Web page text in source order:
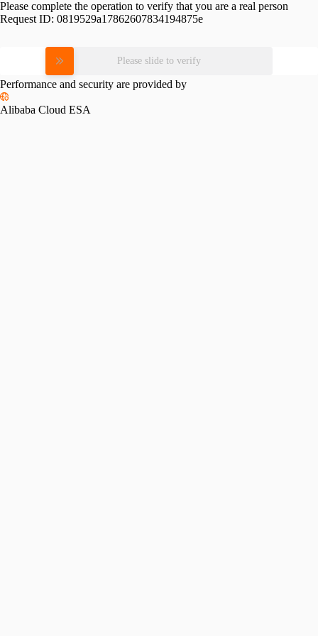
Please complete the operation to verify that you are a real person
Request ID: 0819529a17862607834194875e
Please slide to verify
Performance and security are provided by
Alibaba Cloud ESA